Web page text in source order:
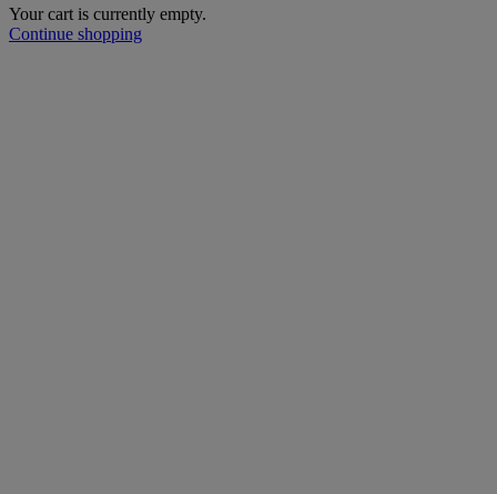
Your cart is currently empty.
Continue shopping